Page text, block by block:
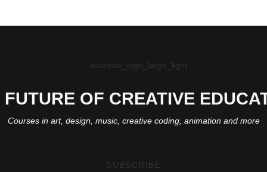
FUTURE OF CREATIVE
Courses in art, design, music, creative coding, animation and more
SUBSCRIBE